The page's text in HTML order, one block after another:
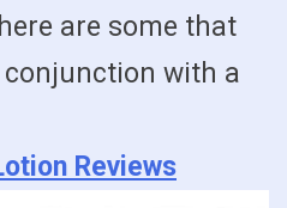
are some that
conjunction with a
Reviews